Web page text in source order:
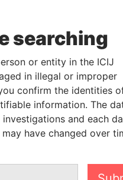
SUPPORT
We depend on the
support of
help us expose
searching
or entity in the ICIJ
in illegal or improper
confirm the identities
information. The
and each
have changed over